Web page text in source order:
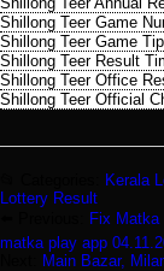
Shillong Teer Game
Shillong Teer Game
Shillong Teer Result
Shillong Teer Office
Shillong Teer Official
Kerala
Lottery Result
Fix
matka play app
Main Bazar,